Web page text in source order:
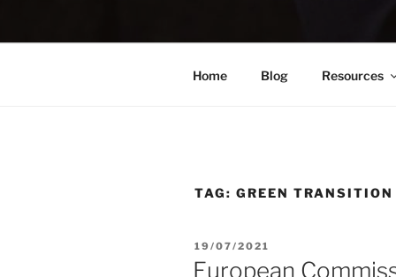
NUYTS
Home Blog Resources
TAG: GREEN TRANSITION
POSTED
ON
19/07/2021
European